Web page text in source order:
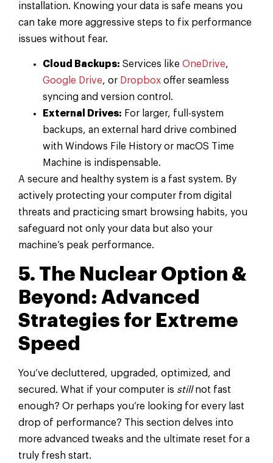
installation. Knowing your data is safe means you
can take more aggressive steps to fix performance
issues without fear.
Cloud Backups: Services like OneDrive,
Google Drive, or Dropbox offer seamless
syncing and version control.
External Drives: For larger, full-system
backups, an external hard drive combined
with Windows File History or macOS Time
Machine is indispensable.
A secure and healthy system is a fast system. By
actively protecting your computer from digital
threats and practicing smart browsing habits, you
safeguard not only your data but also your
machine’s peak performance.
5. The Nuclear Option &
Beyond: Advanced
Strategies for Extreme
Speed
You’ve decluttered, upgraded, optimized, and
secured. What if your computer is stillnot fast
enough? Or perhaps you’re looking for every last
drop of performance? This section delves into
more advanced tweaks and the ultimate reset for a
truly fresh start.